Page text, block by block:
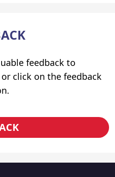
feedback to
click on the feedback